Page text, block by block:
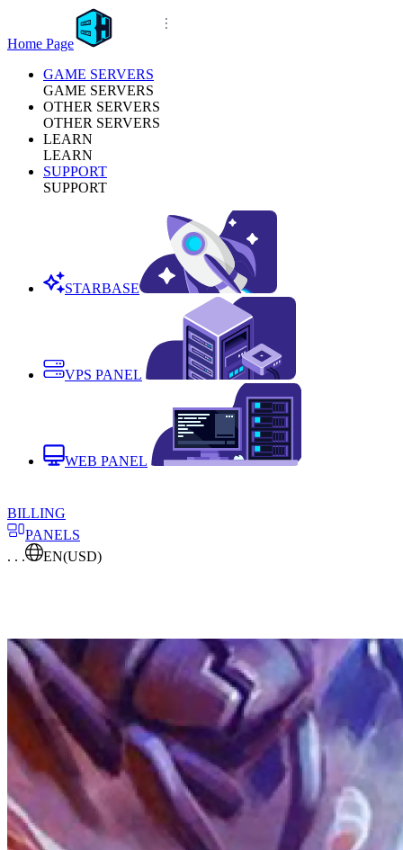
Home Page
GAME SERVERS
GAME SERVERS
OTHER SERVERS
OTHER SERVERS
LEARN
LEARN
SUPPORT
SUPPORT
STARBASE
VPS PANEL
WEB PANEL
BILLING
PANELS
. . .
EN(USD)